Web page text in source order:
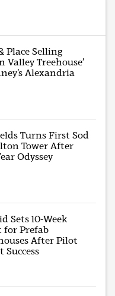
Place Selling
Valley Treehouse’
Alexandria
Turns First Sod
Tower After
Odyssey
Sets 10-Week
for Prefab
After Pilot
Success